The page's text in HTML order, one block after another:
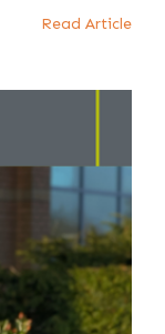
Read Article